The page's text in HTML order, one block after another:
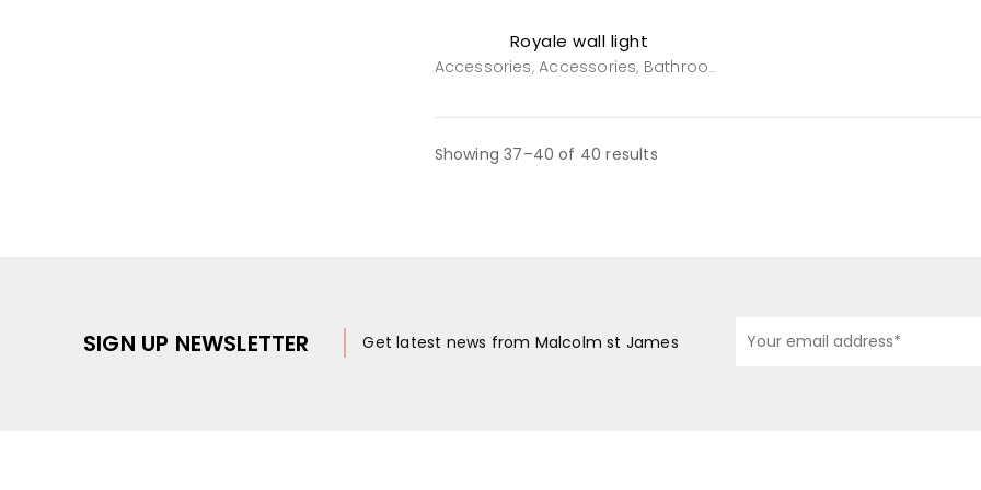
Royale wall light
Accessories,Accessories, Bathroom
Showing 37–40 of 40 results
SIGN UP NEWSLETTER Get latest news from Malcolm st James